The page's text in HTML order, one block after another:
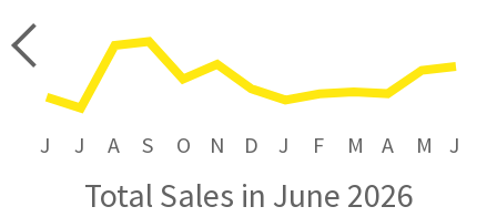
J J A S O N D J F M A M J
Total Sales in June 2026